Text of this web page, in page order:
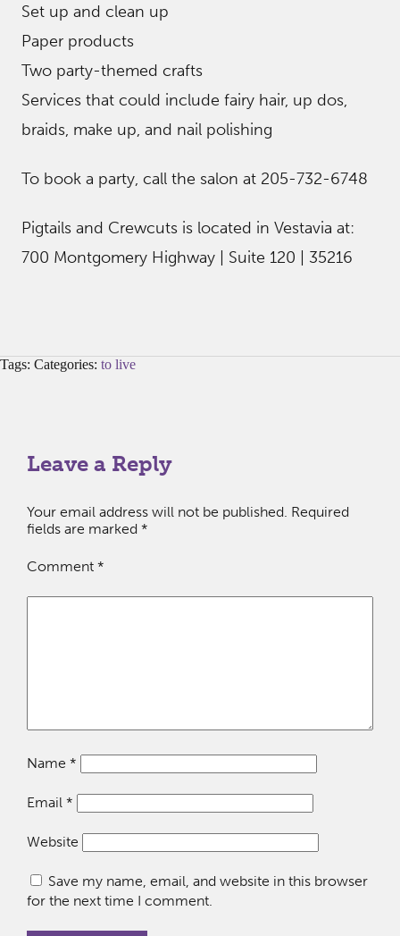
Set up and clean up
Paper products
Two party-themed crafts
Services that could include fairy hair, up dos,
braids, make up, and nail polishing
To book a party, call the salon at 205-732-6748
Pigtails and Crewcuts is located in Vestavia at:
700 Montgomery Highway | Suite 120 | 35216
Tags: Categories: to live
Leave a Reply
Your email address will not be published. Required
fields are marked *
Comment *
Name *
Email *
Website
Save my name, email, and website in this browser
for the next time I comment.